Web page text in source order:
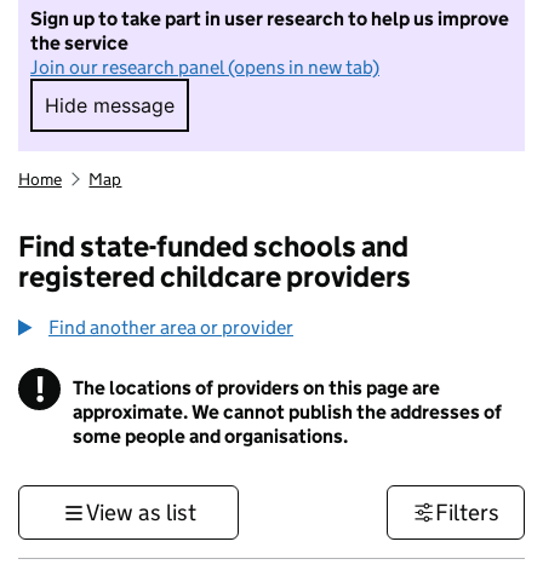
Sign up to take part in user research to help us improve
the service
Join our research panel (opens in new tab)
Hide message
Hide message. I do not want to take part in
Home Map
Find state-funded schools and
registered childcare providers
Find another area or provider
! Information
The locations of providers on this page are
approximate. We cannot publish the addresses of
some people and organisations.
View as list Filters